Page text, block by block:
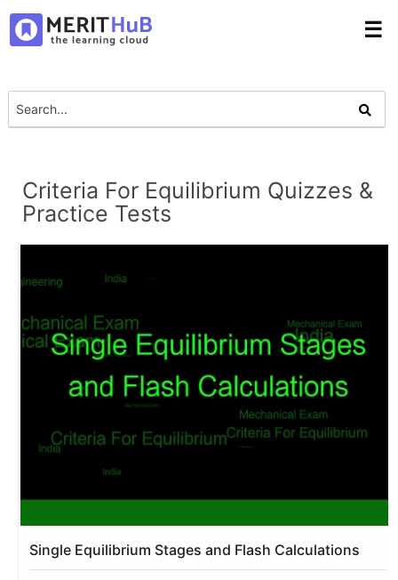
☰
Criteria For Equilibrium Quizzes &
Practice Tests
Single Equilibrium Stages and Flash Calculations